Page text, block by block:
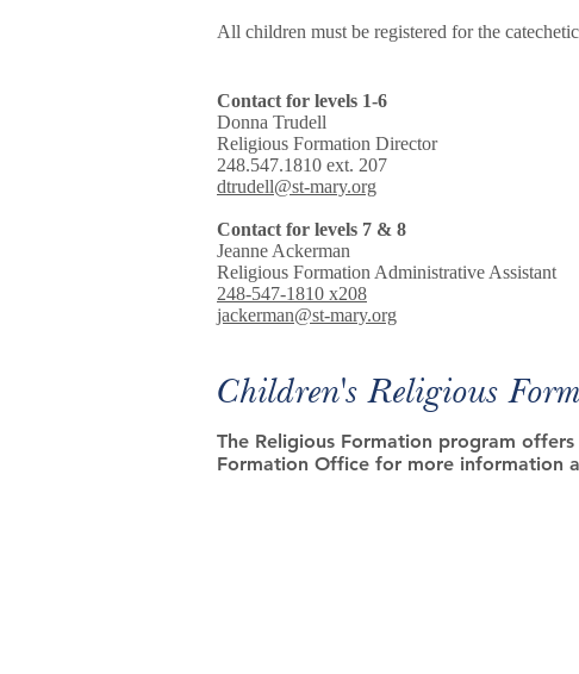
All children must be registered for the
Contact for levels 1-6
Donna Trudell
Religious Formation Director
248.547.1810 ext. 207
dtrudell@st-mary.org
Contact for levels 7 & 8
Jeanne Ackerman
Religious Formation Administrative Assistant
248-547-1810 x208
jackerman@st-mary.org
Children's Religious
The Religious Formation program
Formation Office for more information